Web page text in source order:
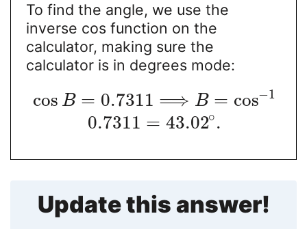
To find the angle, we use the
inverse cos function on the
calculator, making sure the
calculator is in degrees mode:
cos B = 0.7311 ⟹ B = cos−1
0.7311 = 43.02∘.
Update this answer!